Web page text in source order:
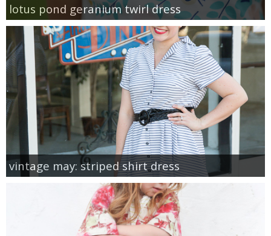
lotus pond geranium twirl dress
vintage may: striped shirt dress